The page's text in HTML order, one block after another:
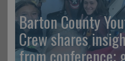
Barton County
Crew shares
from conference;